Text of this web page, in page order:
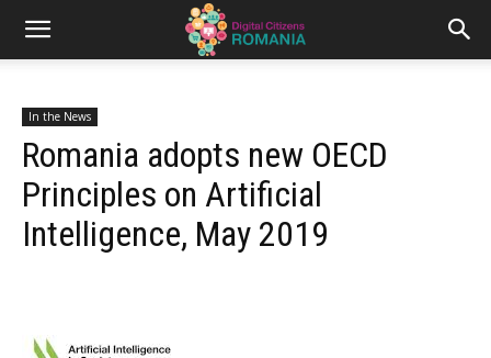
In the News
Romania adopts new OECD
Principles on Artificial
Intelligence, May 2019